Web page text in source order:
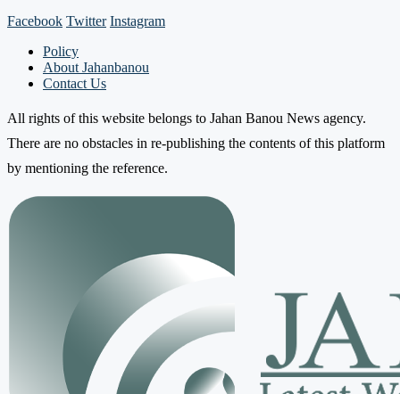
Facebook Twitter Instagram
Policy
About Jahanbanou
Contact Us
All rights of this website belongs to Jahan Banou News agency.
There are no obstacles in re-publishing the contents of this platform
by mentioning the reference.